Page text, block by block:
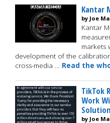
Kantar
by Joe
Kantar
markets
development of the
cross-media … Read the
TikTok
Work
Solution
by Joe